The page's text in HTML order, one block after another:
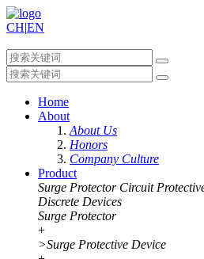
CH|EN
Home
About
About Us
Honors
Company Culture
Product
Surge Protector Circuit
Discrete Devices
Surge Protector
+
>Surge Protective Device